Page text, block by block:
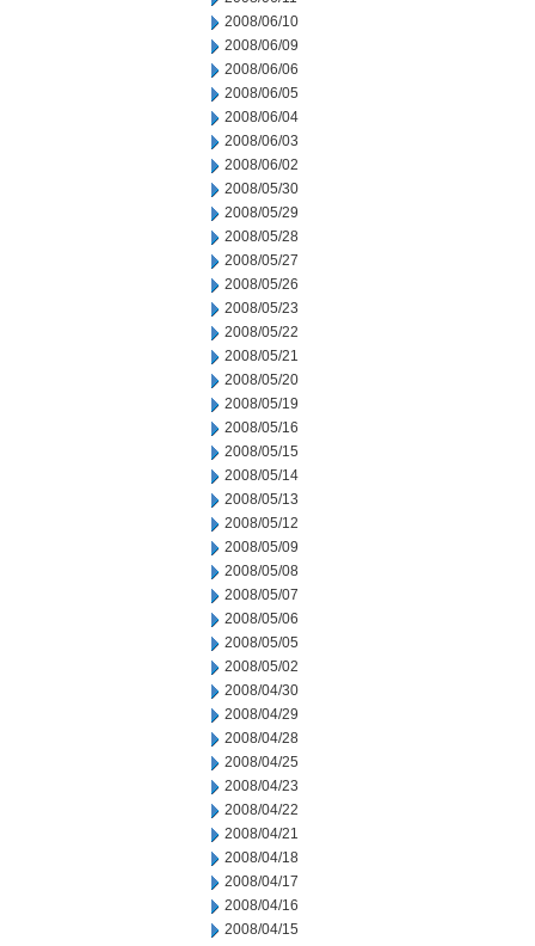
2008/06/10
2008/06/09
2008/06/06
2008/06/05
2008/06/04
2008/06/03
2008/06/02
2008/05/30
2008/05/29
2008/05/28
2008/05/27
2008/05/26
2008/05/23
2008/05/22
2008/05/21
2008/05/20
2008/05/19
2008/05/16
2008/05/15
2008/05/14
2008/05/13
2008/05/12
2008/05/09
2008/05/08
2008/05/07
2008/05/06
2008/05/05
2008/05/02
2008/04/30
2008/04/29
2008/04/28
2008/04/25
2008/04/23
2008/04/22
2008/04/21
2008/04/18
2008/04/17
2008/04/16
2008/04/15